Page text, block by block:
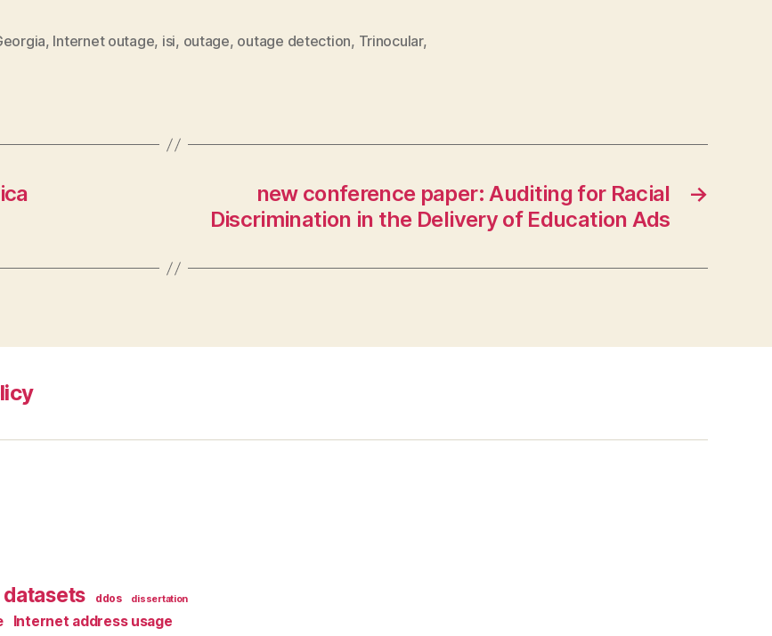
, Internet outage, isi, outage, outage detection, Trinocular,
→
new conference paper: Auditing for Racial
Discrimination in the Delivery of Education Ads
datasets ddos dissertation
Internet address usage